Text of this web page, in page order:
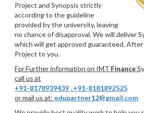
Project and Synopsis strictly
according to the guideline
provided by the university, leaving
no chance of disapproval. We will deliver
which will get approved guaranteed.
Project to you.
For Further information on IMT Finance
call us at
+91-8178939439 , +91-8181892525
or mail us at: edupartner12@gmail.com